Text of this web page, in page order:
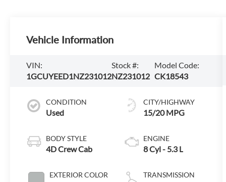
Vehicle Information
VIN:
1GCUYEED1NZ231012
Stock #:
NZ231012
Model Code:
CK18543
CONDITION
Used
BODY STYLE
4D Crew Cab
EXTERIOR COLOR
CITY/HIGHWAY
15/20 MPG
ENGINE
8 Cyl - 5.3 L
TRANSMISSION